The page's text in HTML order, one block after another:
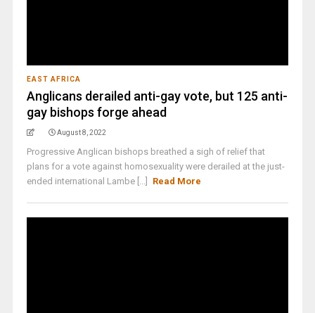
EAST AFRICA
Anglicans derailed anti-gay vote, but 125 anti-
gay bishops forge ahead
August 8, 2022
Progressive Anglican bishops breathed a sigh of relief that
plans for a vote against homosexuality were derailed at the just-
ended international Lambe [...]
Read More